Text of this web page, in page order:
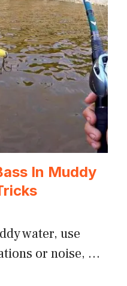
In Muddy
water, use
or noise, …